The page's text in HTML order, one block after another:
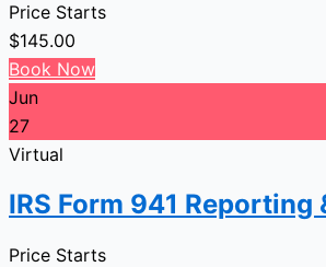
Price Starts
$145.00
Book Now
Jun
27
Virtual
IRS Form 941
Price Starts